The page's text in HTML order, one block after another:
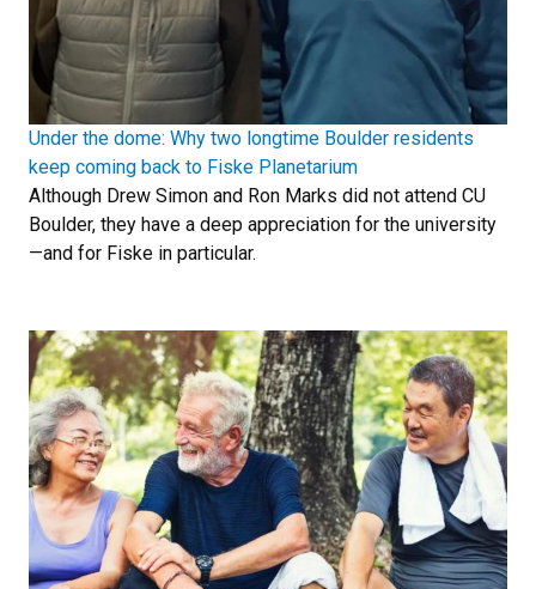
Under the dome: Why two longtime Boulder residents
keep coming back to Fiske Planetarium
Although Drew Simon and Ron Marks did not attend CU
Boulder, they have a deep appreciation for the university
—and for Fiske in particular.